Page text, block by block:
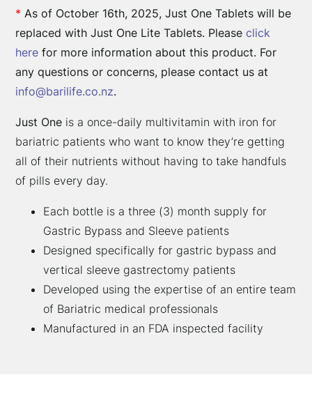
Bariatric
Multivitamin
with
Iron
quantity
* As of October 16th, 2025, Just One Tablets will be
replaced with Just One Lite Tablets. Pleaseclick
here for more information about this product. For
any questions or concerns, please contact us at
info@barilife.co.nz.
Just One is a once-daily multivitamin with iron for
bariatric patients who want to know they’re getting
all of their nutrients without having to take handfuls
of pills every day.
Each bottle is a three (3) month supply for
Gastric Bypass and Sleeve patients
Designed specifically for gastric bypass and
vertical sleeve gastrectomy patients
Developed using the expertise of an entire team
of Bariatric medical professionals
Manufactured in an FDA inspected facility